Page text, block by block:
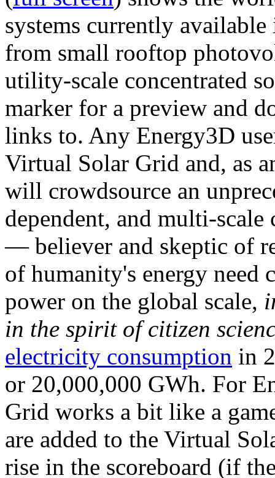
systems currently
from small rooftop
utility-scale concentrated
marker for a preview and
links to. Any Energy3D
Virtual Solar Grid and, as
will crowdsource an
dependent, and multi-
— believer and skeptic of
of humanity's energy need
power on the global scale,
in the spirit of citizen
electricity consumption in
or 20,000,000 GWh. For
Grid works a bit like a
are added to the Virtual
rise in the scoreboard (if